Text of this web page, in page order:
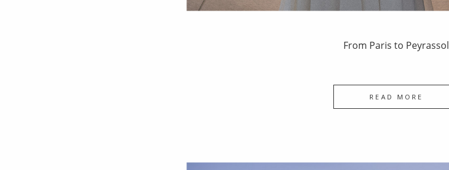
From Paris to Peyrassol
READ MORE